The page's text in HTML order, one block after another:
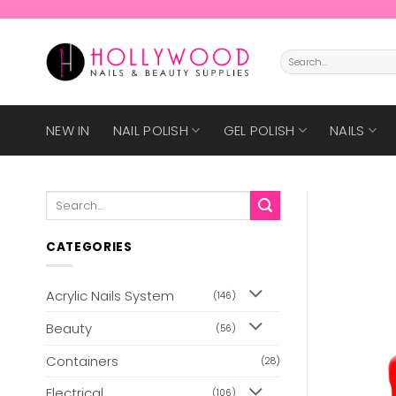
Search
for:
NEW IN NAIL POLISH GEL POLISH NAILS
Search
CATEGORIES
Acrylic Nails System (146)
Beauty (56)
Containers (28)
(106)